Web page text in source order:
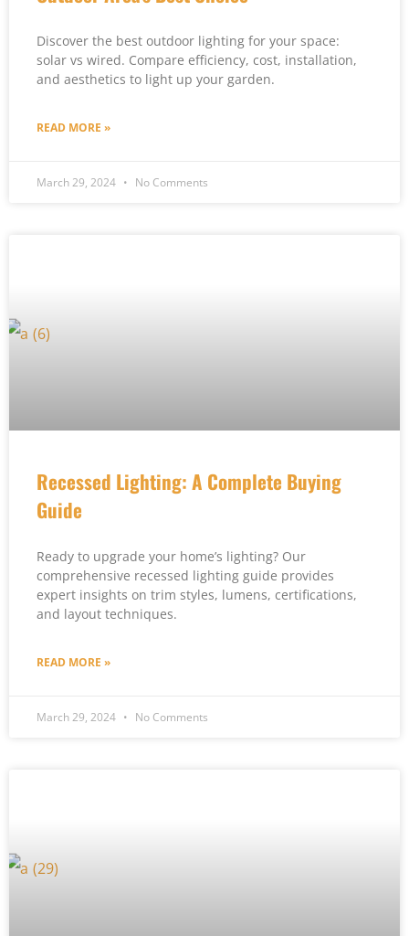
Discover the best outdoor lighting for your space:
solar vs wired. Compare efficiency, cost, installation,
and aesthetics to light up your garden.
READ MORE »
March 29, 2024 No Comments
Recessed Lighting: A Complete Buying
Guide
Ready to upgrade your home’s lighting? Our
comprehensive recessed lighting guide provides
expert insights on trim styles, lumens, certifications,
and layout techniques.
READ MORE »
March 29, 2024 No Comments